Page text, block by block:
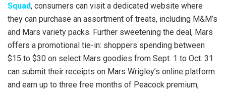
Squad, consumers can visit a dedicated website where
they can purchase an assortment of treats, including M&M’s
and Mars variety packs. Further sweetening the deal, Mars
offers a promotional tie-in: shoppers spending between
$15 to $30 on select Mars goodies from Sept. 1 to Oct. 31
can submit their receipts on Mars Wrigley’s online platform
and earn up to three free months of Peacock premium,